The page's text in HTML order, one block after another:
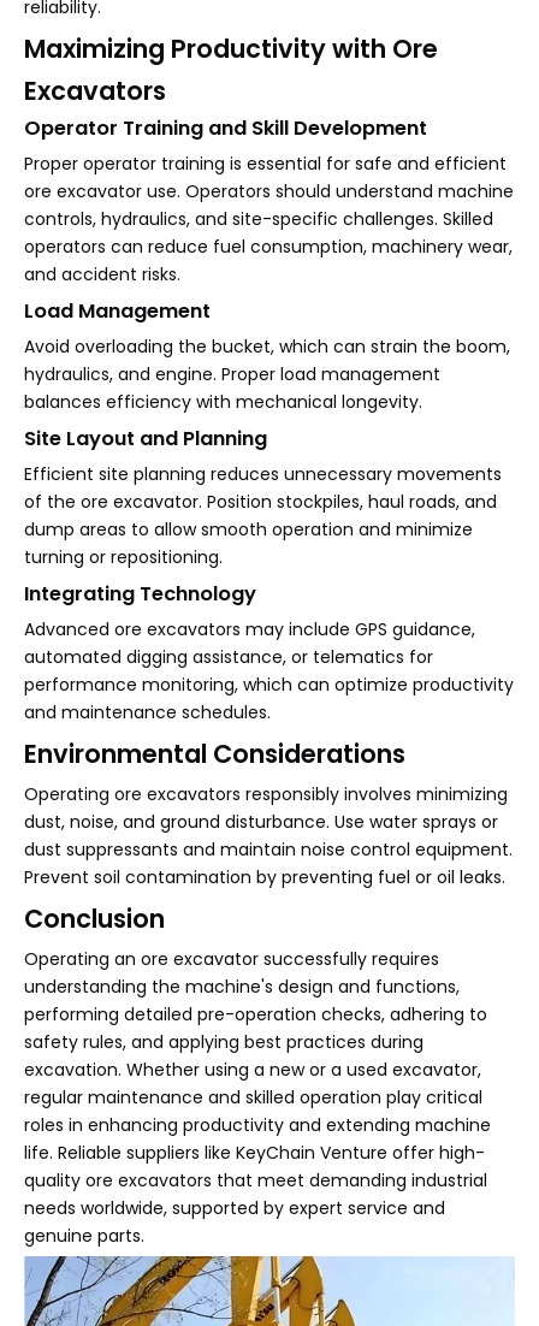
reliability.
Maximizing Productivity with Ore
Excavators
Operator Training and Skill Development
Proper operator training is essential for safe and efficient
ore excavator use. Operators should understand machine
controls, hydraulics, and site-specific challenges. Skilled
operators can reduce fuel consumption, machinery wear,
and accident risks.
Load Management
Avoid overloading the bucket, which can strain the boom,
hydraulics, and engine. Proper load management
balances efficiency with mechanical longevity.
Site Layout and Planning
Efficient site planning reduces unnecessary movements
of the ore excavator. Position stockpiles, haul roads, and
dump areas to allow smooth operation and minimize
turning or repositioning.
Integrating Technology
Advanced ore excavators may include GPS guidance,
automated digging assistance, or telematics for
performance monitoring, which can optimize productivity
and maintenance schedules.
Environmental Considerations
Operating ore excavators responsibly involves minimizing
dust, noise, and ground disturbance. Use water sprays or
dust suppressants and maintain noise control equipment.
Prevent soil contamination by preventing fuel or oil leaks.
Conclusion
Operating an ore excavator successfully requires
understanding the machine's design and functions,
performing detailed pre-operation checks, adhering to
safety rules, and applying best practices during
excavation. Whether using a new or a used excavator,
regular maintenance and skilled operation play critical
roles in enhancing productivity and extending machine
life. Reliable suppliers like KeyChain Venture offer high-
quality ore excavators that meet demanding industrial
needs worldwide, supported by expert service and
genuine parts.